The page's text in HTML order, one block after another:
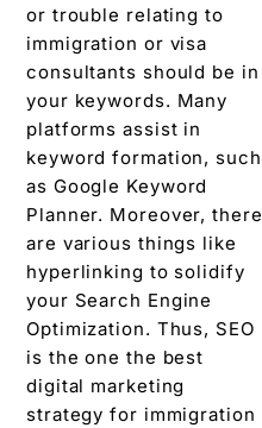
or trouble relating to
immigration or visa
consultants should be in
your keywords. Many
platforms assist in
keyword formation, such
as Google Keyword
Planner. Moreover, there
are various things like
hyperlinking to solidify
your Search Engine
Optimization. Thus, SEO
is the one the best
digital marketing
strategy for immigration